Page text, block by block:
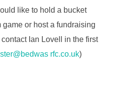
like to hold a bucket
or host a fundraising
Ian Lovell in the first
rfc.co.uk)